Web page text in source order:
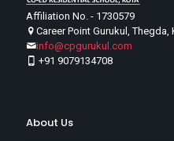
Affiliation No. - 1730579
Career Point Gurukul, Thegda,
info@cpgurukul.com
+91 9079134708
About Us